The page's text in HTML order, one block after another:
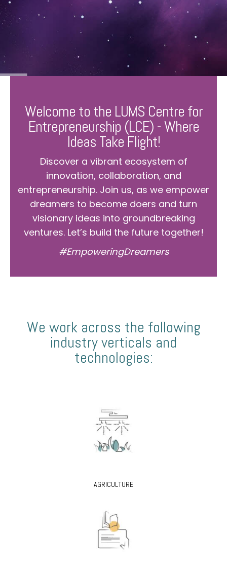
Welcome to the LUMS Centre for
Entrepreneurship (LCE) - Where
Ideas Take Flight!
Discover a vibrant ecosystem of
innovation, collaboration, and
entrepreneurship. Join us, as we empower
dreamers to become doers and turn
visionary ideas into groundbreaking
ventures. Let’s build the future together!
#EmpoweringDreamers
We work across the following
industry verticals and
technologies:
AGRICULTURE